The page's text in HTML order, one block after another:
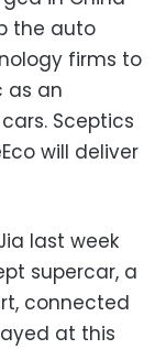
the auto
firms to
as an
Sceptics
will deliver
last week
supercar, a
connected
at this